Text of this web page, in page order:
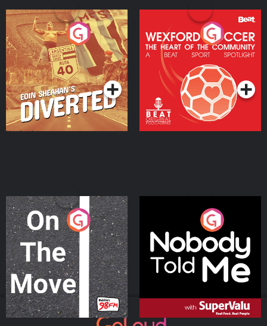
Eoin Sheahan's Diverted
Podcast Series
Wexford Soccer: The
Heart Of The
Community
Podcast Series
On The Move
Podcast Series
Nobody Told Me
Podcast Series